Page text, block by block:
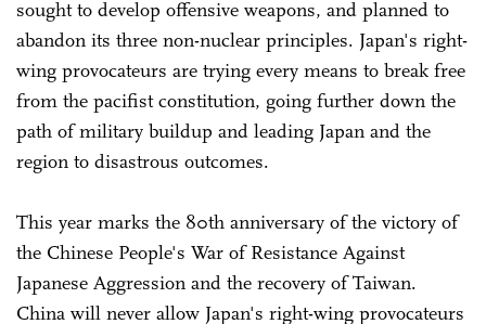
sought to develop offensive weapons, and planned to
abandon its three non-nuclear principles. Japan's right-
wing provocateurs are trying every means to break free
from the pacifist constitution, going further down the
path of military buildup and leading Japan and the
region to disastrous outcomes.
This year marks the 80th anniversary of the victory of
the Chinese People's War of Resistance Against
Japanese Aggression and the recovery of Taiwan.
China will never allow Japan's right-wing provocateurs